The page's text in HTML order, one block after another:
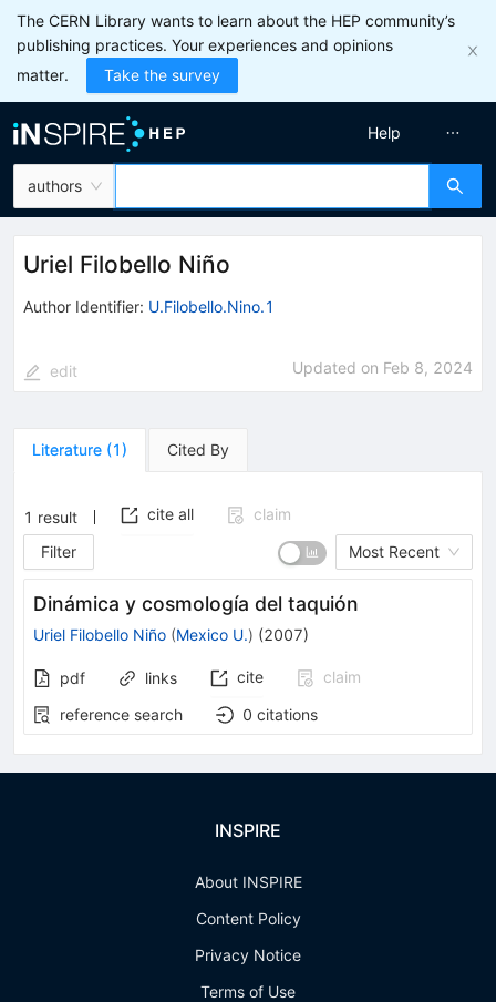
The CERN Library wants to learn about the HEP community’s
publishing practices. Your experiences and opinions
matter.
Take the survey
authors
Help
Uriel Filobello Niño
Author Identifier: U.Filobello.Nino.1
edit Updated on Feb 8, 2024
Literature (1) Cited By
1 result cite all
claim
Filter
Most Recent
Dinámica y cosmología del taquión
Uriel Filobello Niño (Mexico U.) (2007)
pdf links cite
claim
reference search
0 citations
INSPIRE
About INSPIRE
Content Policy
Privacy Notice
Terms of Use